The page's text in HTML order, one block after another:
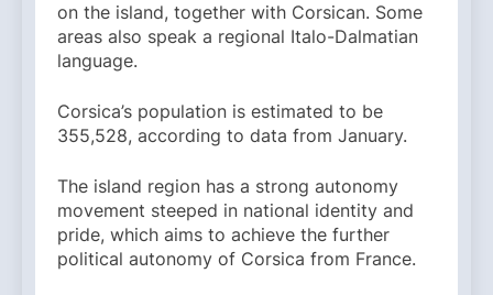
on the island, together with Corsican. Some
areas also speak a regional Italo-Dalmatian
language.
Corsica’s population is estimated to be
355,528, according to data from January.
The island region has a strong autonomy
movement steeped in national identity and
pride, which aims to achieve the further
political autonomy of Corsica from France.